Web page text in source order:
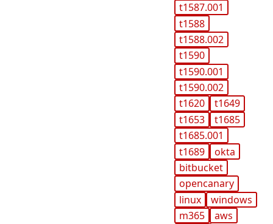
t1587.001
t1588
t1588.002
t1590
t1590.001
t1590.002
t1620
t1649
t1653
t1685
t1685.001
t1689
okta
bitbucket
opencanary
linux
windows
m365
aws